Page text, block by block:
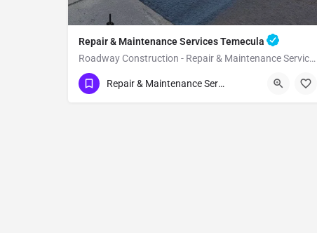
Repair & Maintenance Services Temecula
Roadway Construction - Repair & Maintenance Services Temecula
(951) 221-3633
TemeculaRepair & Maintenance Services